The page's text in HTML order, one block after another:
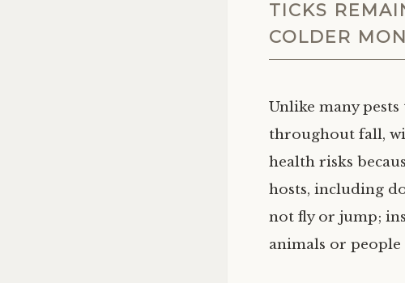
TICKS
COLDER
Unlike many
throughout fall,
health risks
hosts, including
not fly or jump;
animals or people